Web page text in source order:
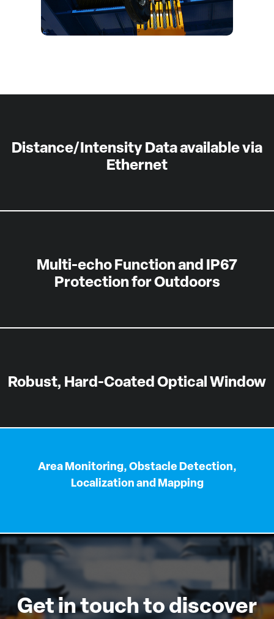
Distance/Intensity Data available via
Ethernet
Multi-echo Function and IP67
Protection for Outdoors
Robust, Hard-Coated Optical Window
Area Monitoring, Obstacle Detection,
Localization and Mapping
Get in touch to discover